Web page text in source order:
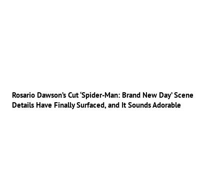
Rosario Dawson’s Cut ‘Spider-Man: Brand New Day’ Scene
Details Have Finally Surfaced, and It Sounds Adorable